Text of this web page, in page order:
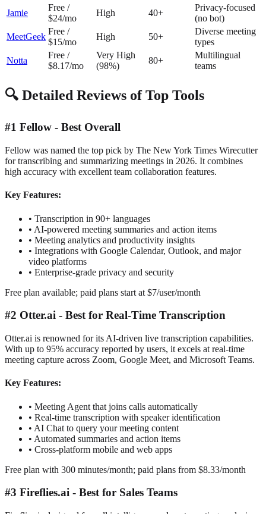
Jamie
Free /
$24/mo
High 40+
Privacy-focused
(no bot)
MeetGeek
Free /
$15/mo
High 50+
Diverse meeting
types
Notta
Free /
$8.17/mo
Very High
(98%)
80+
Multilingual
teams
🔍 Detailed Reviews of Top Tools
#1 Fellow - Best Overall
Fellow was named the top pick by The New York Times Wirecutter
for transcribing and summarizing meetings in 2026. It combines
high accuracy with excellent team collaboration features.
Key Features:
• Transcription in 90+ languages
• AI-powered meeting summaries and action items
• Meeting analytics and productivity insights
• Integrations with Google Calendar, Outlook, and major
video platforms
• Enterprise-grade privacy and security
Free plan available; paid plans start at $7/user/month
#2 Otter.ai - Best for Real-Time Transcription
Otter.ai is renowned for its AI-driven live transcription capabilities.
With up to 95% accuracy reported by users, it excels at real-time
meeting capture across Zoom, Google Meet, and Microsoft Teams.
Key Features:
• Meeting Agent that joins calls automatically
• Real-time transcription with speaker identification
• AI Chat to query your meeting content
• Automated summaries and action items
• Cross-platform mobile and web apps
Free plan with 300 minutes/month; paid plans from $8.33/month
#3 Fireflies.ai - Best for Sales Teams